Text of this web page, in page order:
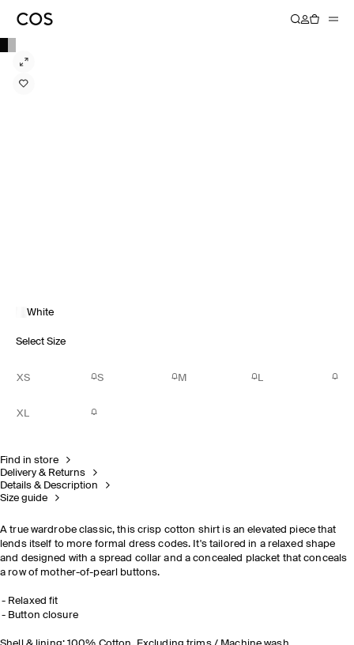
White
Select Size
XS S M L
XL
Find in store
Delivery & Returns
Details & Description
Size guide
A true wardrobe classic, this crisp cotton shirt is an elevated piece that
lends itself to more formal dress codes. It's tailored in a relaxed shape
and designed with a spread collar and a concealed placket that conceals
a row of mother-of-pearl buttons.
Relaxed fit
Button closure